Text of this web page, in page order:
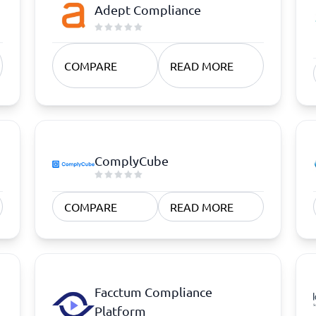
Employee Scheduling Software
Time Tracking Software
Adept Compliance
COMPARE READ MORE
ComplyCube
COMPARE READ MORE
Facctum Compliance
Platform